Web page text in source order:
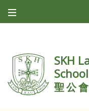
SKH
School
聖公